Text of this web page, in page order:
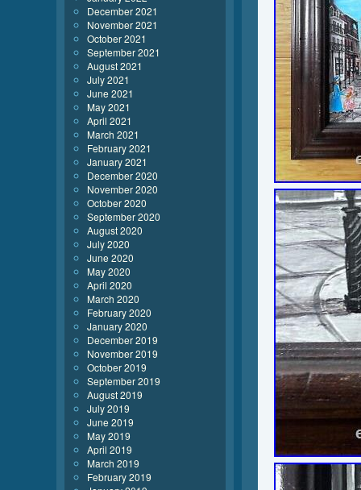
December 2021
November 2021
October 2021
September 2021
August 2021
July 2021
June 2021
May 2021
April 2021
March 2021
February 2021
January 2021
December 2020
November 2020
October 2020
September 2020
August 2020
July 2020
June 2020
May 2020
April 2020
March 2020
February 2020
January 2020
December 2019
November 2019
October 2019
September 2019
August 2019
July 2019
June 2019
May 2019
April 2019
March 2019
February 2019